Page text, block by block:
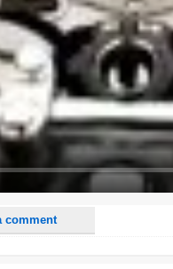
comment
removed from your comment text.
or "http://" in your URLs
to my comment(s).
else comments to this content.